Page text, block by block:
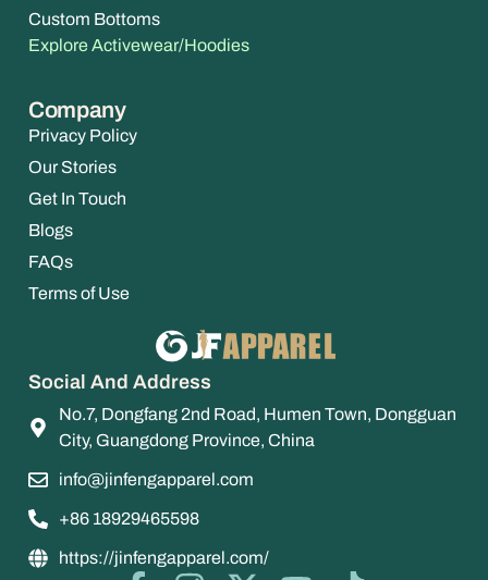
Custom Bottoms
Explore Activewear/Hoodies
Company
Privacy Policy
Our Stories
Get In Touch
Blogs
FAQs
Terms of Use
Social And Address
No.7, Dongfang 2nd Road, Humen Town, Dongguan
City, Guangdong Province, China
info@jinfengapparel.com
+86 18929465598
https://jinfengapparel.com/